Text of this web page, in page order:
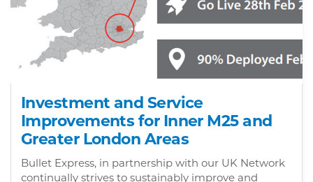
Investment and Service
Improvements for Inner M25 and
Greater London Areas
Bullet Express, in partnership with our UK Network
continually strives to sustainably improve and